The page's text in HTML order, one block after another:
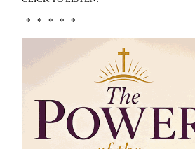
* * * * *